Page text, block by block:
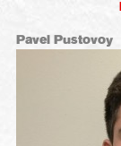
Pavel Pustovoy